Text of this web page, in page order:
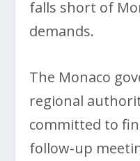
falls short of
demands.
The Monaco
regional
committed to
follow-up